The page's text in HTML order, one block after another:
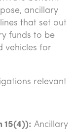
ancillary
that set out
funds to be
vehicles for
relevant
15(4)): Ancillary